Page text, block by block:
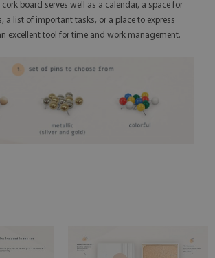
cork board serves well as a calendar, a space for
list of important tasks, or a place to express
excellent tool for time and work management.